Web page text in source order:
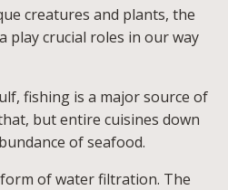
creatures and plants, the
play crucial roles in our way
fishing is a major source of
but entire cuisines down
of seafood.
of water filtration. The